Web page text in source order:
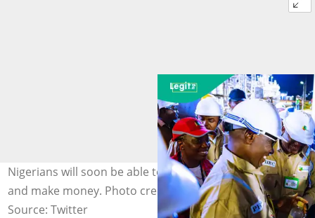
Nigerians will soon be able to own the assets of NNPC
and make money. Photo credit: NNPC
Source: Twitter